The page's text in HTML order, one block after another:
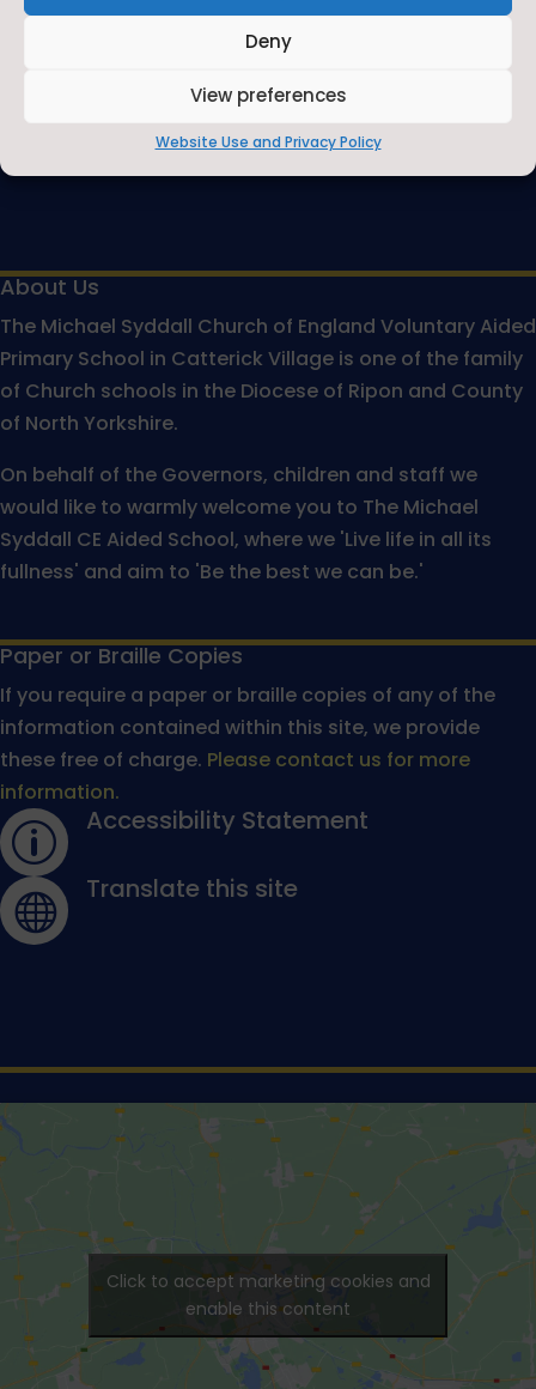
Deny
View preferences
Website Use and Privacy Policy
~
About Us
The Michael Syddall Church of England Voluntary Aided
Primary School in Catterick Village is one of the family
of Church schools in the Diocese of Ripon and County
of North Yorkshire.
On behalf of the Governors, children and staff we
would like to warmly welcome you to The Michael
Syddall CE Aided School, where we 'Live life in all its
fullness' and aim to 'Be the best we can be.'
Paper or Braille Copies
If you require a paper or braille copies of any of the
information contained within this site, we provide
these free of charge. Please contact us for more
information.
p Accessibility Statement
 Translate this site
Click to accept marketing cookies and
enable this content